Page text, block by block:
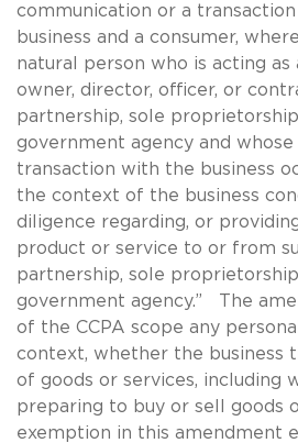
communication or a
business and a consumer,
natural person who is acting as
owner, director, officer, or
partnership, sole
government agency and
transaction with the business
the context of the business
diligence regarding, or
product or service to or from
partnership, sole
government agency.” The
of the CCPA scope any
context, whether the business
of goods or services, including
preparing to buy or sell goods
exemption in this amendment